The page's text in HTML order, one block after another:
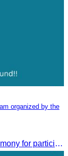
organized by the
CATA organised a certificate awarding ceremony for participants who successfully completed the Digital Marketing in Tourism training course in Phnom Penh.